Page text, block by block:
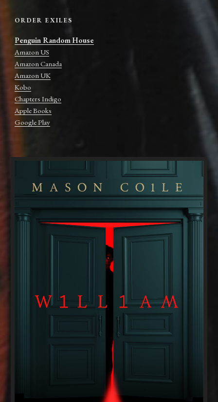
ORDER EXILES
Penguin Random House
Amazon US
Amazon Canada
Amazon UK
Kobo
Chapters Indigo
Apple Books
Google Play